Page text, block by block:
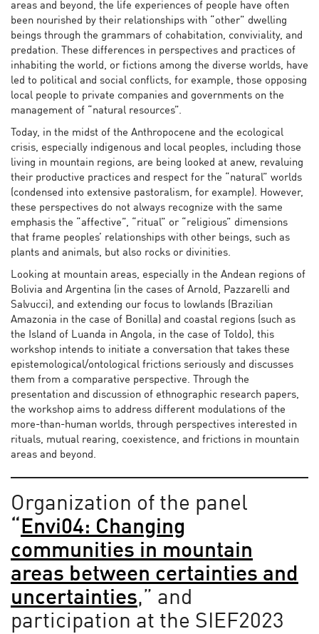
areas and beyond, the life experiences of people have often
been nourished by their relationships with “other” dwelling
beings through the grammars of cohabitation, conviviality, and
predation. These differences in perspectives and practices of
inhabiting the world, or fictions among the diverse worlds, have
led to political and social conflicts, for example, those opposing
local people to private companies and governments on the
management of “natural resources”.
Today, in the midst of the Anthropocene and the ecological
crisis, especially indigenous and local peoples, including those
living in mountain regions, are being looked at anew, revaluing
their productive practices and respect for the “natural” worlds
(condensed into extensive pastoralism, for example). However,
these perspectives do not always recognize with the same
emphasis the “affective”, “ritual” or “religious” dimensions
that frame peoples’ relationships with other beings, such as
plants and animals, but also rocks or divinities.
Looking at mountain areas, especially in the Andean regions of
Bolivia and Argentina (in the cases of Arnold, Pazzarelli and
Salvucci), and extending our focus to lowlands (Brazilian
Amazonia in the case of Bonilla) and coastal regions (such as
the Island of Luanda in Angola, in the case of Toldo), this
workshop intends to initiate a conversation that takes these
epistemological/ontological frictions seriously and discusses
them from a comparative perspective. Through the
presentation and discussion of ethnographic research papers,
the workshop aims to address different modulations of the
more-than-human worlds, through perspectives interested in
rituals, mutual rearing, coexistence, and frictions in mountain
areas and beyond.
Organization of the panel
“Envi04: Changing
communities in mountain
areas between certainties and
uncertainties,” and
participation at the SIEF2023